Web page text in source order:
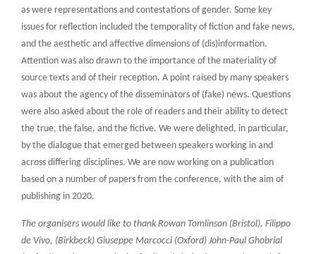
as were representations and contestations of gender. Some key
issues for reflection included the temporality of fiction and fake news,
and the aesthetic and affective dimensions of (dis)information.
Attention was also drawn to the importance of the materiality of
source texts and of their reception. A point raised by many speakers
was about the agency of the disseminators of (fake) news. Questions
were also asked about the role of readers and their ability to detect
the true, the false, and the fictive. We were delighted, in particular,
by the dialogue that emerged between speakers working in and
across differing disciplines. We are now working on a publication
based on a number of papers from the conference, with the aim of
publishing in 2020.
The organisers would like to thank Rowan Tomlinson (Bristol), Filippo
de Vivo, (Birkbeck) Giuseppe Marcocci (Oxford) John-Paul Ghobrial